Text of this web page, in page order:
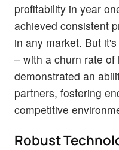
profitability in year
achieved consistent
in any market. But
– with a churn rate
demonstrated an
partners, fostering
competitive
Robust